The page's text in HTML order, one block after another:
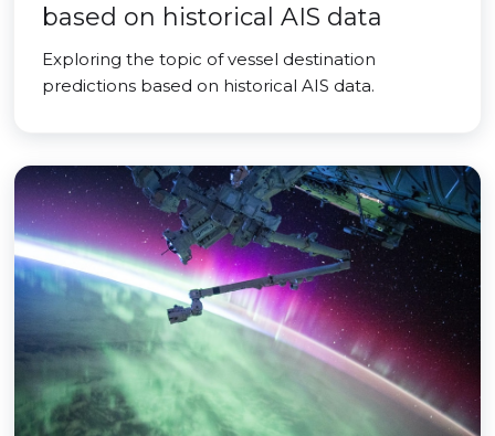
based on historical AIS data
Exploring the topic of vessel destination
predictions based on historical AIS data.